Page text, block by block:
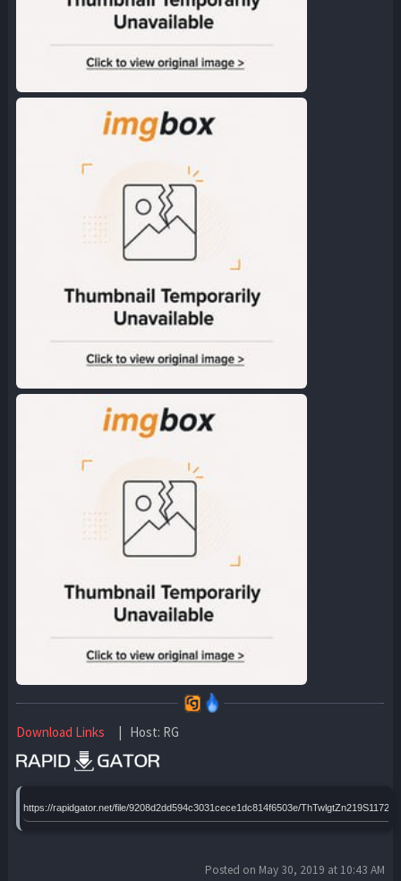
Download Links | Host: RG
https://rapidgator.net/file/9208d2dd594c3031cece1dc814f6503e/
Posted on May 30, 2019 at 10:43 AM